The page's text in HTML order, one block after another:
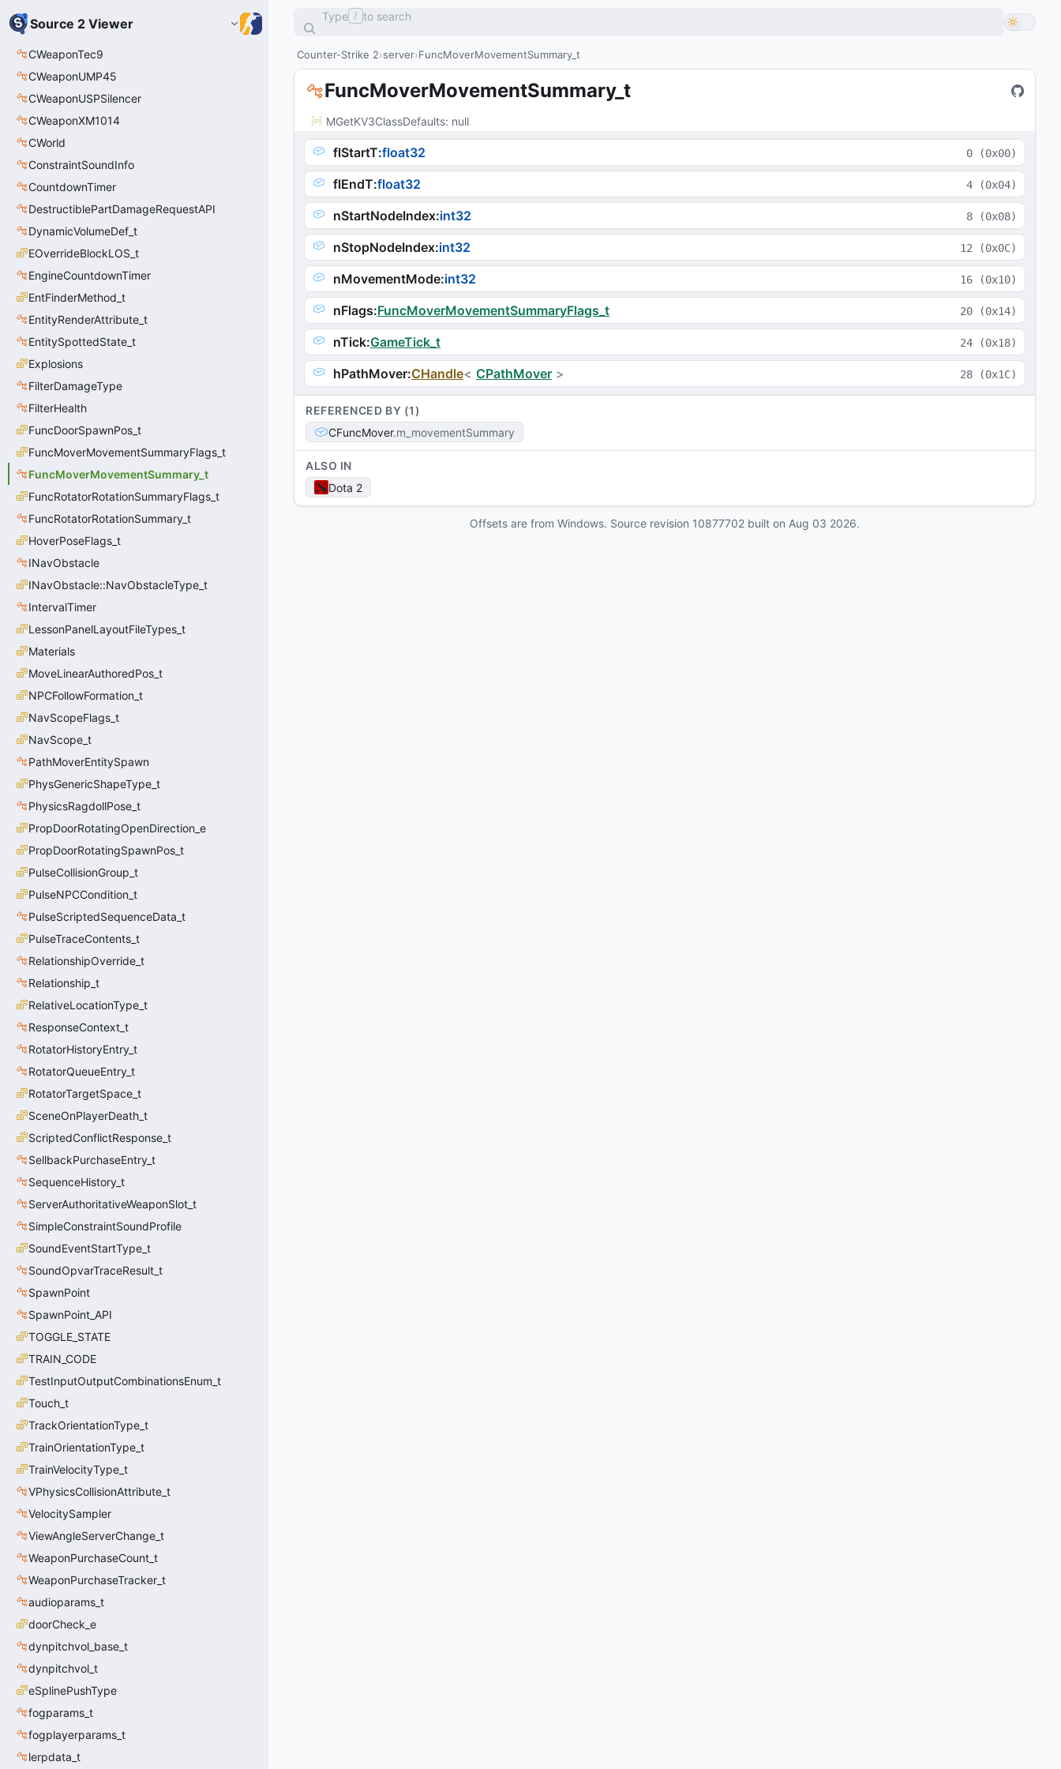
Source 2 Viewer
CWeaponTec9
CWeaponUMP45
CWeaponUSPSilencer
CWeaponXM1014
CWorld
ConstraintSoundInfo
CountdownTimer
DestructiblePartDamageRequestAPI
DynamicVolumeDef_t
EOverrideBlockLOS_t
EngineCountdownTimer
EntFinderMethod_t
EntityRenderAttribute_t
EntitySpottedState_t
Explosions
FilterDamageType
FilterHealth
FuncDoorSpawnPos_t
FuncMoverMovementSummaryFlags_t
FuncMoverMovementSummary_t
FuncRotatorRotationSummaryFlags_t
FuncRotatorRotationSummary_t
HoverPoseFlags_t
INavObstacle
INavObstacle::NavObstacleType_t
IntervalTimer
LessonPanelLayoutFileTypes_t
Materials
MoveLinearAuthoredPos_t
NPCFollowFormation_t
NavScopeFlags_t
NavScope_t
PathMoverEntitySpawn
PhysGenericShapeType_t
PhysicsRagdollPose_t
PropDoorRotatingOpenDirection_e
PropDoorRotatingSpawnPos_t
PulseCollisionGroup_t
PulseNPCCondition_t
PulseScriptedSequenceData_t
PulseTraceContents_t
RelationshipOverride_t
Relationship_t
RelativeLocationType_t
ResponseContext_t
RotatorHistoryEntry_t
RotatorQueueEntry_t
RotatorTargetSpace_t
SceneOnPlayerDeath_t
ScriptedConflictResponse_t
SellbackPurchaseEntry_t
SequenceHistory_t
ServerAuthoritativeWeaponSlot_t
SimpleConstraintSoundProfile
SoundEventStartType_t
SoundOpvarTraceResult_t
SpawnPoint
SpawnPoint_API
TOGGLE_STATE
TRAIN_CODE
TestInputOutputCombinationsEnum_t
Touch_t
TrackOrientationType_t
TrainOrientationType_t
TrainVelocityType_t
VPhysicsCollisionAttribute_t
VelocitySampler
ViewAngleServerChange_t
WeaponPurchaseCount_t
WeaponPurchaseTracker_t
audioparams_t
doorCheck_e
dynpitchvol_base_t
dynpitchvol_t
eSplinePushType
fogparams_t
fogplayerparams_t
lerpdata_t
Type / to search
Counter-Strike 2 server FuncMoverMovementSummary_t
FuncMoverMovementSummary_t
MGetKV3ClassDefaults: null
flStartT:float32 0 (0x00)
flEndT:float32 4 (0x04)
nStartNodeIndex:int32 8 (0x08)
nStopNodeIndex:int32 12 (0x0C)
nMovementMode:int32 16 (0x10)
nFlags:FuncMoverMovementSummaryFlags_t 20 (0x14)
nTick:GameTick_t 24 (0x18)
hPathMover:CHandle< CPathMover > 28 (0x1C)
REFERENCED BY (1)
CFuncMover m_movementSummary
ALSO IN
Dota 2
Offsets are from Windows. Source revision 10877702 built on Aug 03 2026.